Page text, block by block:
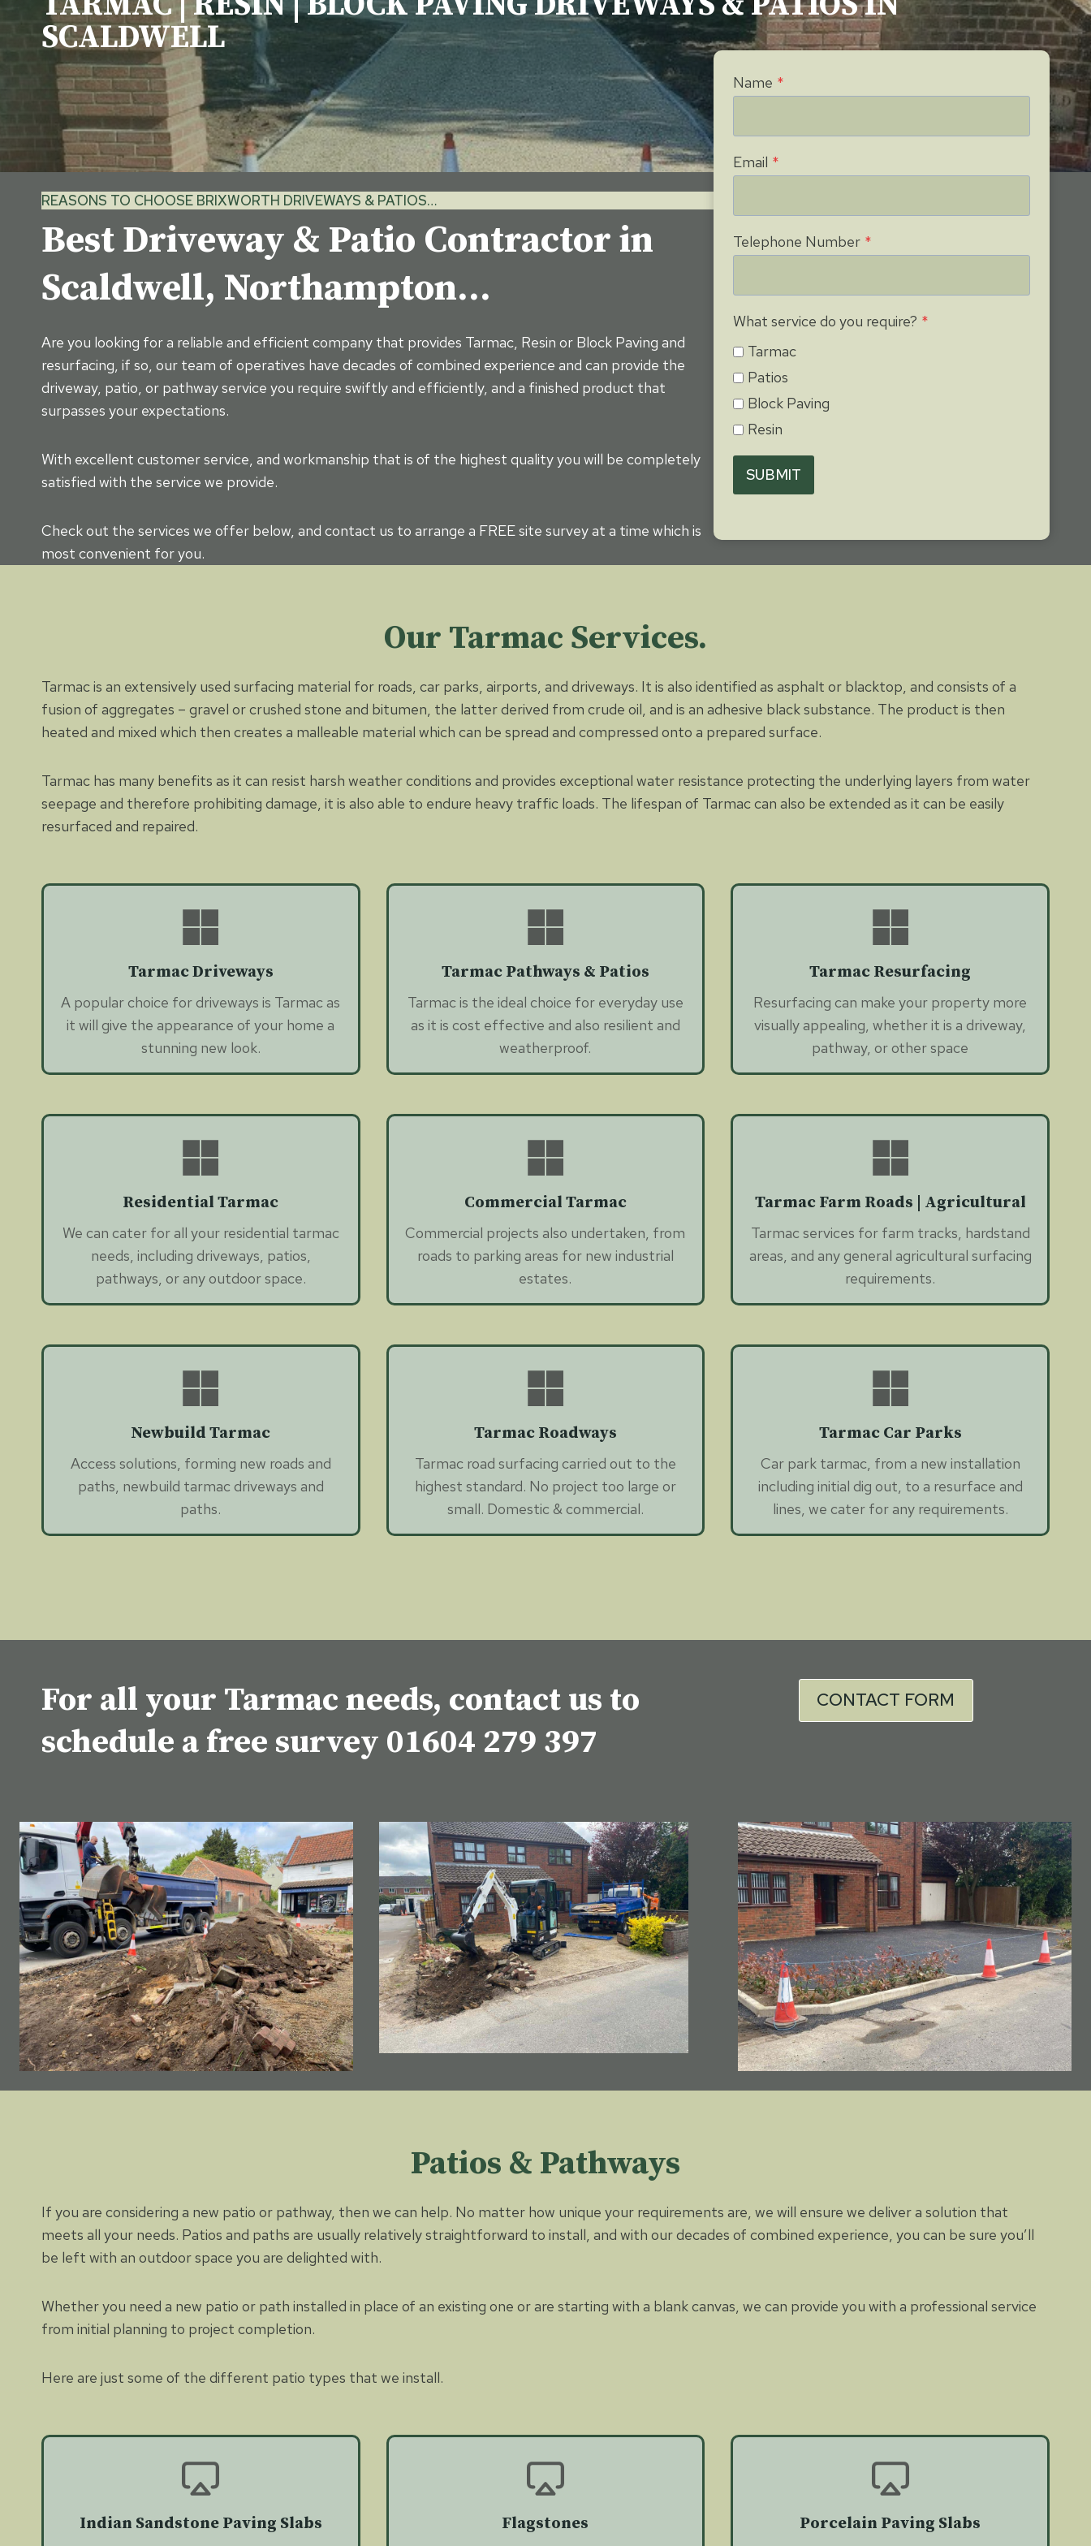
SCALDWELL
REASONS TO CHOOSE BRIXWORTH DRIVEWAYS & PATIOS…
Best Driveway & Patio Contractor in
Scaldwell, Northampton…
Are you looking for a reliable and efficient company that provides Tarmac, Resin or Block Paving and
resurfacing, if so, our team of operatives have decades of combined experience and can provide the
driveway, patio, or pathway service you require swiftly and efficiently, and a finished product that
surpasses your expectations.
With excellent customer service, and workmanship that is of the highest quality you will be completely
satisfied with the service we provide.
Check out the services we offer below, and contact us to arrange a FREE site survey at a time which is
most convenient for you.
Name *
Email *
Telephone Number *
What service do you require? *
Tarmac
Patios
Block Paving
Resin
SUBMIT
Our Tarmac Services.
Tarmac is an extensively used surfacing material for roads, car parks, airports, and driveways. It is also identified as asphalt or blacktop, and consists of a
fusion of aggregates – gravel or crushed stone and bitumen, the latter derived from crude oil, and is an adhesive black substance. The product is then
heated and mixed which then creates a malleable material which can be spread and compressed onto a prepared surface.
Tarmac has many benefits as it can resist harsh weather conditions and provides exceptional water resistance protecting the underlying layers from water
seepage and therefore prohibiting damage, it is also able to endure heavy traffic loads. The lifespan of Tarmac can also be extended as it can be easily
resurfaced and repaired.
Tarmac Driveways
A popular choice for driveways is Tarmac as
it will give the appearance of your home a
stunning new look.
Tarmac Pathways & Patios
Tarmac is the ideal choice for everyday use
as it is cost effective and also resilient and
weatherproof.
Tarmac Resurfacing
Resurfacing can make your property more
visually appealing, whether it is a driveway,
pathway, or other space
Residential Tarmac
We can cater for all your residential tarmac
needs, including driveways, patios,
pathways, or any outdoor space.
Commercial Tarmac
Commercial projects also undertaken, from
roads to parking areas for new industrial
estates.
Tarmac Farm Roads | Agricultural
Tarmac services for farm tracks, hardstand
areas, and any general agricultural surfacing
requirements.
Newbuild Tarmac
Access solutions, forming new roads and
paths, newbuild tarmac driveways and
paths.
Tarmac Roadways
Tarmac road surfacing carried out to the
highest standard. No project too large or
small. Domestic & commercial.
Tarmac Car Parks
Car park tarmac, from a new installation
including initial dig out, to a resurface and
lines, we cater for any requirements.
For all your Tarmac needs, contact us to
schedule a free survey 01604 279 397
CONTACT FORM
Patios & Pathways
If you are considering a new patio or pathway, then we can help. No matter how unique your requirements are, we will ensure we deliver a solution that
meets all your needs. Patios and paths are usually relatively straightforward to install, and with our decades of combined experience, you can be sure you’ll
be left with an outdoor space you are delighted with.
Whether you need a new patio or path installed in place of an existing one or are starting with a blank canvas, we can provide you with a professional service
from initial planning to project completion.
Here are just some of the different patio types that we install.
Indian Sandstone Paving Slabs Flagstones Porcelain Paving Slabs